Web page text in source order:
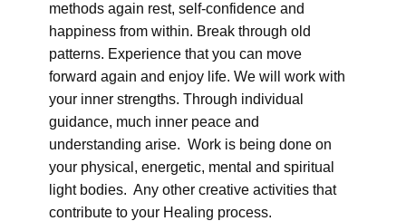
methods again rest, self-confidence and
happiness from within. Break through old
patterns. Experience that you can move
forward again and enjoy life. We will work with
your inner strengths. Through individual
guidance, much inner peace and
understanding arise. Work is being done on
your physical, energetic, mental and spiritual
light bodies. Any other creative activities that
contribute to your Healing process.